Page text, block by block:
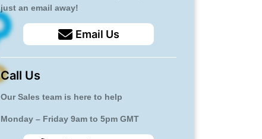
just an email away!
Email Us
Call Us
Our Sales team is here to help
Monday – Friday 9am to 5pm GMT